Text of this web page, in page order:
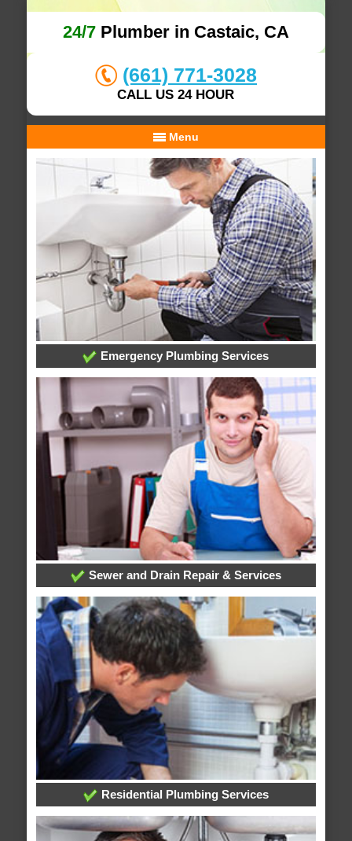
24/7Plumber in Castaic, CA
(661) 771-3028
CALL US 24 HOUR
Menu
Emergency Plumbing Services
Sewer and Drain Repair & Services
Residential Plumbing Services